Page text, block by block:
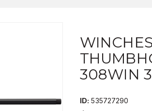
308WIN
ID: 535727290